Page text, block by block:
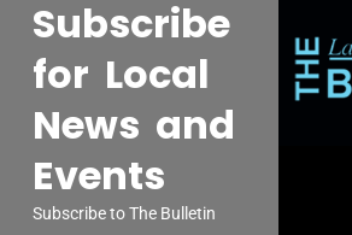
Subscribe
for Local
News and
Events
Subscribe to The Bulletin